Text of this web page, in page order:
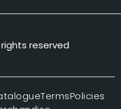
reserved
TermsPolicies